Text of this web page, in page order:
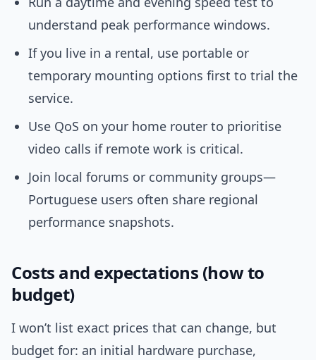
understand peak performance windows.
If you live in a rental, use portable or
temporary mounting options first to trial the
service.
Use QoS on your home router to prioritise
video calls if remote work is critical.
Join local forums or community groups—
Portuguese users often share regional
performance snapshots.
Costs and expectations (how to
budget)
I won’t list exact prices that can change, but
budget for: an initial hardware purchase,